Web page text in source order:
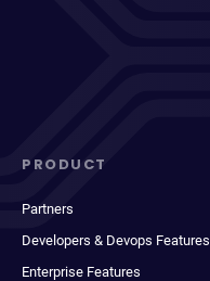
PRODUCT
Partners
Developers & Devops Features
Enterprise Features